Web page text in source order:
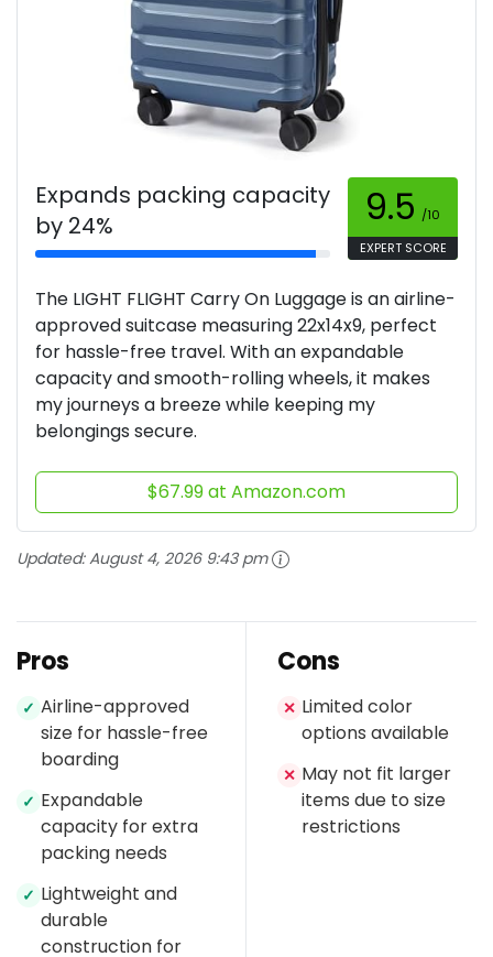
Expands packing capacity
by 24%
9.5 /10
EXPERT SCORE
The LIGHT FLIGHT Carry On Luggage is an airline-
approved suitcase measuring 22x14x9, perfect
for hassle-free travel. With an expandable
capacity and smooth-rolling wheels, it makes
my journeys a breeze while keeping my
belongings secure.
$67.99 at Amazon.com
Updated:August 4, 2026 9:43 pm
Pros
✓ Airline-approved
size for hassle-free
boarding
✓ Expandable
capacity for extra
packing needs
✓ Lightweight and
durable
construction for
Cons
✕ Limited color
options available
✕ May not fit larger
items due to size
restrictions